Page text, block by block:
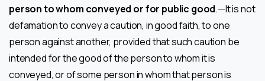
person to whom conveyed or for public good.—It is not
defamation to convey a caution, in good faith, to one
person against another, provided that such caution be
intended for the good of the person to whom it is
conveyed, or of some person in whom that person is